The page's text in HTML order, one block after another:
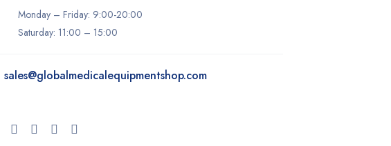
Monday – Friday: 9:00-20:00
Saturday: 11:00 – 15:00
sales@globalmedicalequipmentshop.com